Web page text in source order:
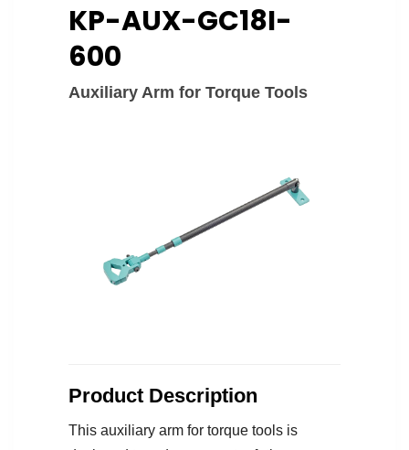
KP-AUX-GC18I-
600
Auxiliary Arm for Torque Tools
Product Description
This auxiliary arm for torque tools is